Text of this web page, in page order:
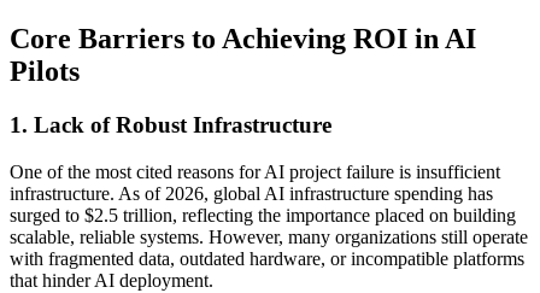
Core Barriers to Achieving ROI in AI
Pilots
1. Lack of Robust Infrastructure
One of the most cited reasons for AI project failure is insufficient
infrastructure. As of 2026, global AI infrastructure spending has
surged to $2.5 trillion, reflecting the importance placed on building
scalable, reliable systems. However, many organizations still operate
with fragmented data, outdated hardware, or incompatible platforms
that hinder AI deployment.